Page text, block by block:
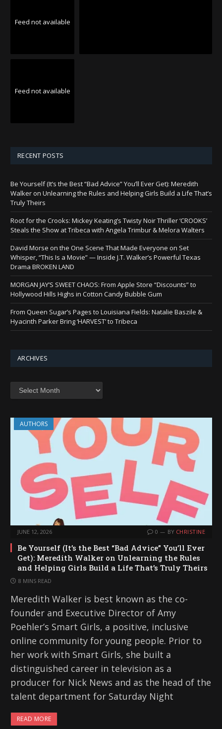
Feed not available
Feed not available
RECENT POSTS
Be Yourself (It’s the Best “Bad Advice” You’ll Ever Get): Meredith
Walker on Unlearning the Rules and Helping Girls Build a Life That’s
Truly Theirs
Root for the Crooks: Mickey Keating’s Twisty Noir Thriller ‘CROOKS’
Steals the Show at Tribeca with Angela Trimbur & Melora Walters
David Morse on the One Scene That Made Everyone on Set
Whisper, “This Is a Movie” — Inside J.T. Walker’s Powerful Texas
Drama BROKEN LAND
MORGAN JAY’S SWEET CHAOS: From Apple Store “Discounts” to
Hollywood Hills Highs in Cotton Candy Bubble Gum
From Queen Sugar’s Pages to Louisiana Fields: Natalie Baszile &
Hyacinth Parker Bring ‘HARVEST’ to Tribeca
ARCHIVES
AUTHORS
JUNE 12, 2026 0 BY CHRISTINE
Be Yourself (It’s the Best “Bad Advice” You’ll Ever
Get): Meredith Walker on Unlearning the Rules
and Helping Girls Build a Life That’s Truly Theirs
8 MINS READ
Meredith Walker is best known as the co-
founder and Executive Director of Amy
Poehler’s Smart Girls, a positive, inclusive
online community for young people. Prior to
her work with Smart Girls, she built a
distinguished career in television as a
producer for Nick News and as the head of the
talent department for Saturday Night
READ MORE